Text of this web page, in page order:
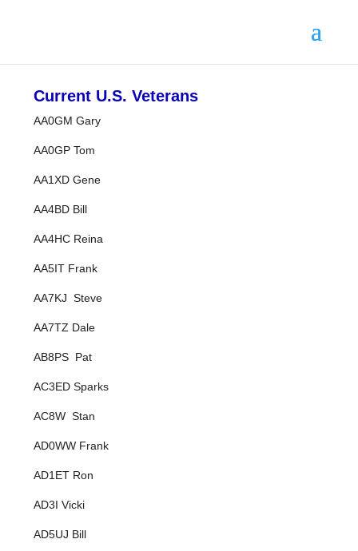
Current U.S. Veterans
AA0GM Gary
AA0GP Tom
AA1XD Gene
AA4BD Bill
AA4HC Reina
AA5IT Frank
AA7KJ Steve
AA7TZ Dale
AB8PS Pat
AC3ED Sparks
AC8W Stan
AD0WW Frank
AD1ET Ron
AD3I Vicki
AD5UJ Bill